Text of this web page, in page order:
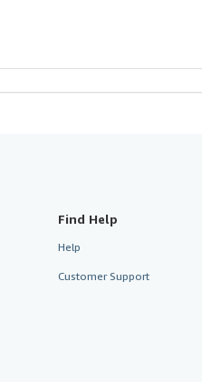
Find Help
Help
Customer Support